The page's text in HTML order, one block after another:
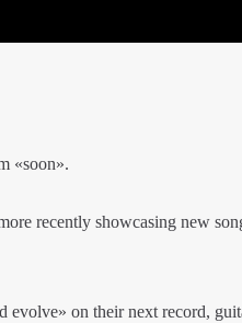
«soon».
recently showcasing new
evolve» on their next record,